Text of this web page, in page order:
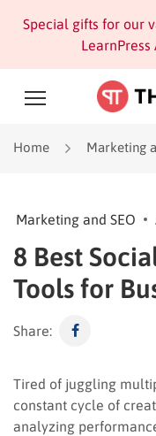
Special gifts for our
LearnPress
Home Marketing
Marketing and SEO
8 Best
Tools for
Share:
Tired of juggling
constant cycle of
analyzing